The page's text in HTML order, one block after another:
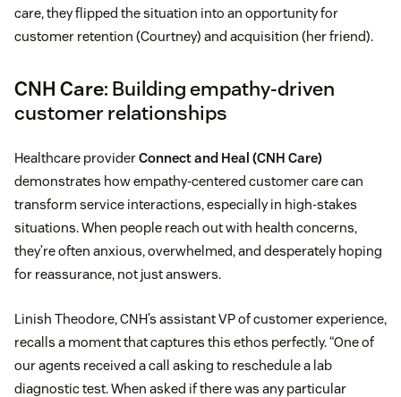
care, they flipped the situation into an opportunity for
customer retention (Courtney) and acquisition (her friend).
CNH Care: Building empathy-driven
customer relationships
Healthcare providerConnect and Heal (CNH Care)
demonstrates how empathy-centered customer care can
transform service interactions, especially in high-stakes
situations. When people reach out with health concerns,
they’re often anxious, overwhelmed, and desperately hoping
for reassurance, not just answers.
Linish Theodore, CNH’s assistant VP of customer experience,
recalls a moment that captures this ethos perfectly. “One of
our agents received a call asking to reschedule a lab
diagnostic test. When asked if there was any particular